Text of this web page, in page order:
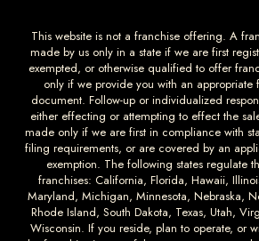
This website is not a franchise offering. A
made by us only in a state if we are first
exempted, or otherwise qualified to offer
only if we provide you with an appropriate
document. Follow-up or individualized
either effecting or attempting to effect the
made only if we are first in compliance with
filing requirements, or are covered by an
exemption. The following states regulate
franchises: California, Florida, Hawaii,
Maryland, Michigan, Minnesota, Nebraska,
Rhode Island, South Dakota, Texas, Utah,
Wisconsin. If you reside, plan to operate, or